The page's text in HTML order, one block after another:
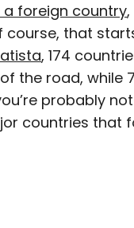
seen in
Condé Nast
a foreign country
that
, 174
the road, while
probably
countries that